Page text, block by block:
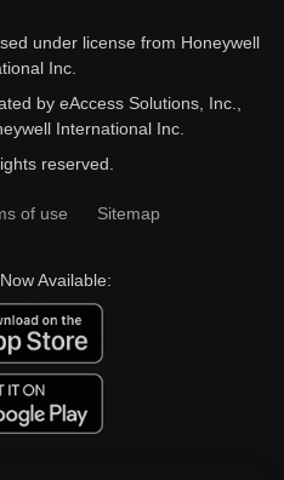
under license from Honeywell
Inc.
by eAccess Solutions, Inc.,
International Inc.
reserved.
of use Sitemap
Available: